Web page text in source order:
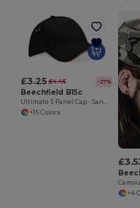
£3.25 £4.45 -27%
Beechfield B15c
Ultimate 5 Panel Cap - Sandwich Peak
+15 Colors
+4